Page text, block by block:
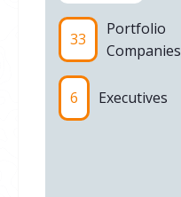
33
Portfolio
Companies
6 Executives